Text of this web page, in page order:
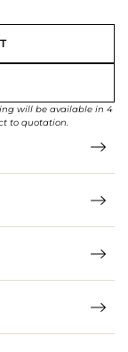
will be available in 4
to quotation.